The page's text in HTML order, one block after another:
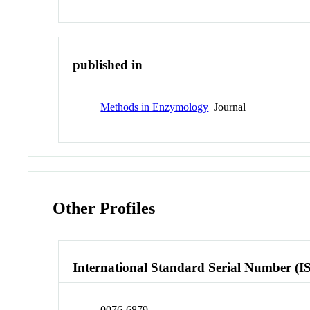
published in
Methods in Enzymology Journal
Other Profiles
International Standard Serial Number